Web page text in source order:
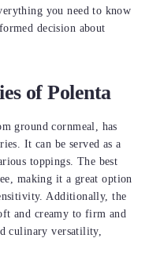
you need to know
decision about
of Polenta
ground cornmeal, has
It can be served as a
toppings. The best
making it a great option
Additionally, the
and creamy to firm and
culinary versatility,